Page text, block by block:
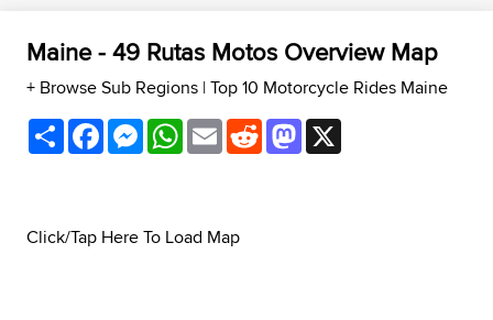
Maine - 49 Rutas Motos Overview Map
+ Browse Sub Regions |Top 10 Motorcycle Rides Maine
ShareFacebookMessenger
WhatsApp
EmailRedditMastodon
Click/Tap Here To Load Map